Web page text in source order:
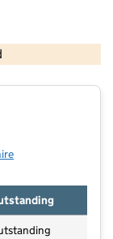
and database rights 2026